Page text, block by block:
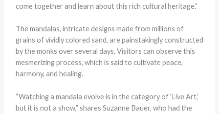
come together and learn about this rich cultural heritage.”
The mandalas, intricate designs made from millions of
grains of vividly colored sand, are painstakingly constructed
by the monks over several days. Visitors can observe this
mesmerizing process, which is said to cultivate peace,
harmony, and healing.
“Watching a mandala evolve is in the category of ‘Live Art,’
but it is not a show,” shares Suzanne Bauer, who had the